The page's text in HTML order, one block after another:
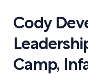
Cody
Camp,